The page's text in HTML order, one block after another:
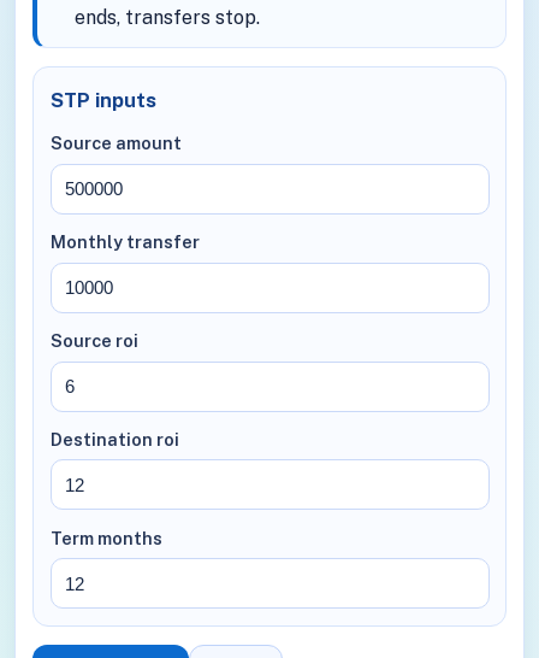
ends, transfers stop.
STP inputs
Source amount
Monthly transfer
Source roi
Destination roi
Term months